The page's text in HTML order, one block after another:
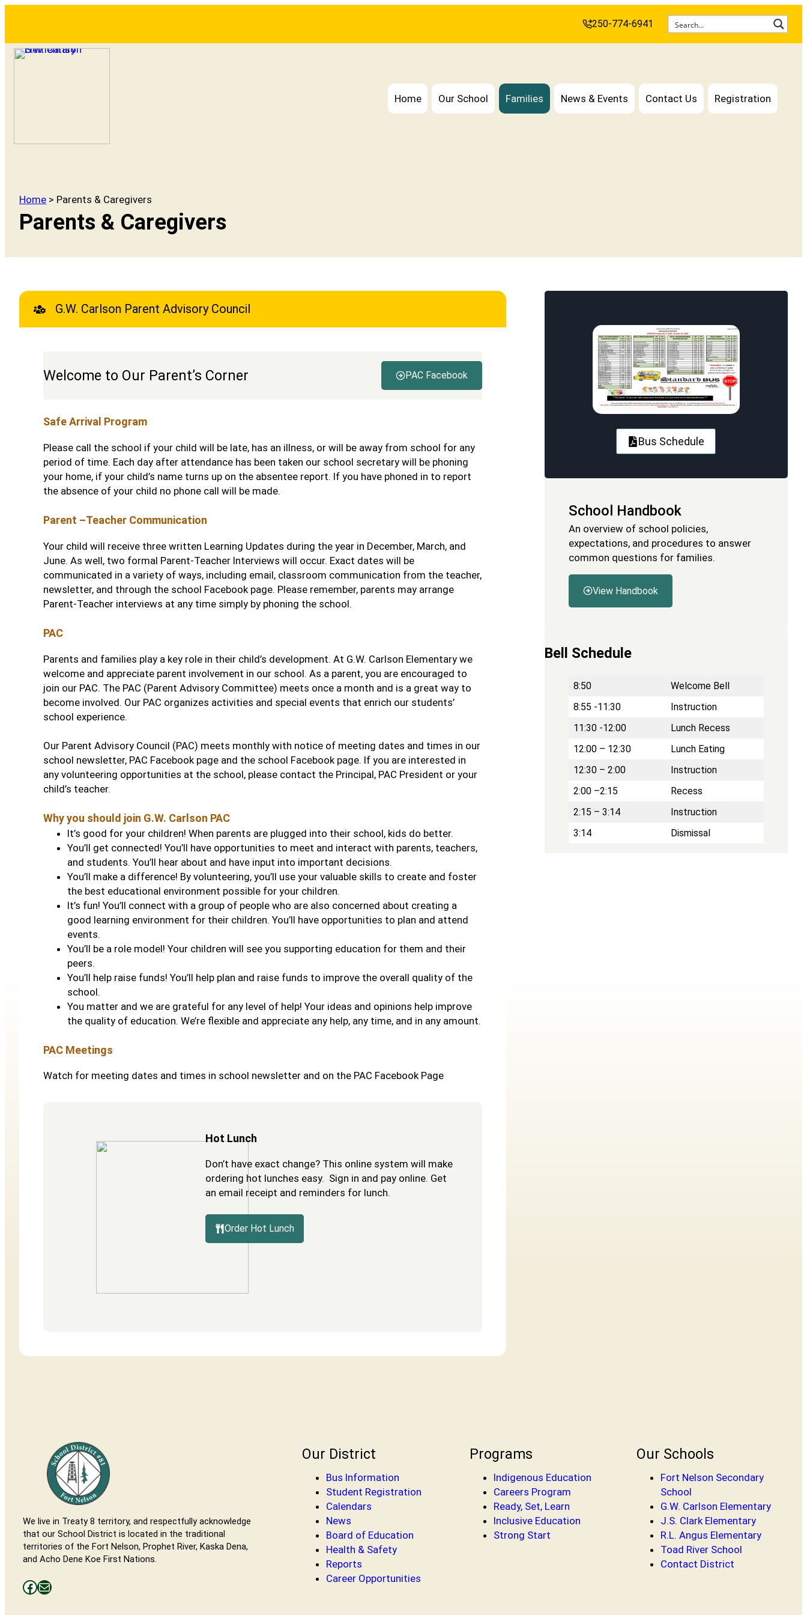
250-774-6941
Home Our School Families News & Events Contact Us Registration
Home > Parents & Caregivers
Parents & Caregivers
G.W. Carlson Parent Advisory Council
Welcome to Our Parent’s Corner PAC Facebook
Safe Arrival Program
Please call the school if your child will be late, has an illness, or will be away from school for any
period of time. Each day after attendance has been taken our school secretary will be phoning
your home, if your child’s name turns up on the absentee report. If you have phoned in to report
the absence of your child no phone call will be made.
Parent –Teacher Communication
Your child will receive three written Learning Updates during the year in December, March, and
June. As well, two formal Parent-Teacher Interviews will occur. Exact dates will be
communicated in a variety of ways, including email, classroom communication from the teacher,
newsletter, and through the school Facebook page. Please remember, parents may arrange
Parent-Teacher interviews at any time simply by phoning the school.
PAC
Parents and families play a key role in their child’s development. At G.W. Carlson Elementary we
welcome and appreciate parent involvement in our school. As a parent, you are encouraged to
join our PAC. The PAC (Parent Advisory Committee) meets once a month and is a great way to
become involved. Our PAC organizes activities and special events that enrich our students’
school experience.
Our Parent Advisory Council (PAC) meets monthly with notice of meeting dates and times in our
school newsletter, PAC Facebook page and the school Facebook page. If you are interested in
any volunteering opportunities at the school, please contact the Principal, PAC President or your
child’s teacher.
Why you should join G.W. Carlson PAC
It’s good for your children! When parents are plugged into their school, kids do better.
You’ll get connected! You’ll have opportunities to meet and interact with parents, teachers,
and students. You’ll hear about and have input into important decisions.
You’ll make a difference! By volunteering, you’ll use your valuable skills to create and foster
the best educational environment possible for your children.
It’s fun! You’ll connect with a group of people who are also concerned about creating a
good learning environment for their children. You’ll have opportunities to plan and attend
events.
You’ll be a role model! Your children will see you supporting education for them and their
peers.
You’ll help raise funds! You’ll help plan and raise funds to improve the overall quality of the
school.
You matter and we are grateful for any level of help! Your ideas and opinions help improve
the quality of education. We’re flexible and appreciate any help, any time, and in any amount.
PAC Meetings
Watch for meeting dates and times in school newsletter and on the PAC Facebook Page
Hot Lunch
Don’t have exact change? This online system will make
ordering hot lunches easy. Sign in and pay online. Get
an email receipt and reminders for lunch.
Order Hot Lunch
Bus Schedule
School Handbook
An overview of school policies,
expectations, and procedures to answer
common questions for families.
View Handbook
Bell Schedule
8:50
Welcome Bell
8:55 -11:30
Instruction
11:30 -12:00
Lunch Recess
12:00 – 12:30
Lunch Eating
12:30 – 2:00
Instruction
2:00 –2:15
Recess
2:15 – 3:14
Instruction
3:14
Dismissal
We live in Treaty 8 territory, and respectfully acknowledge
that our School District is located in the traditional
territories of the Fort Nelson, Prophet River, Kaska Dena,
and Acho Dene Koe First Nations.
Facebooks
Mail
Our District
Bus Information
Student Registration
Calendars
News
Board of Education
Health & Safety
Reports
Career Opportunities
Programs
Indigenous Education
Careers Program
Ready, Set, Learn
Inclusive Education
Strong Start
Our Schools
Fort Nelson Secondary
School
G.W. Carlson Elementary
J.S. Clark Elementary
R.L. Angus Elementary
Toad River School
Contact District